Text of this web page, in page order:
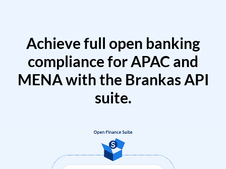
Achieve full open banking
compliance for APAC and
MENA with the Brankas API
suite.